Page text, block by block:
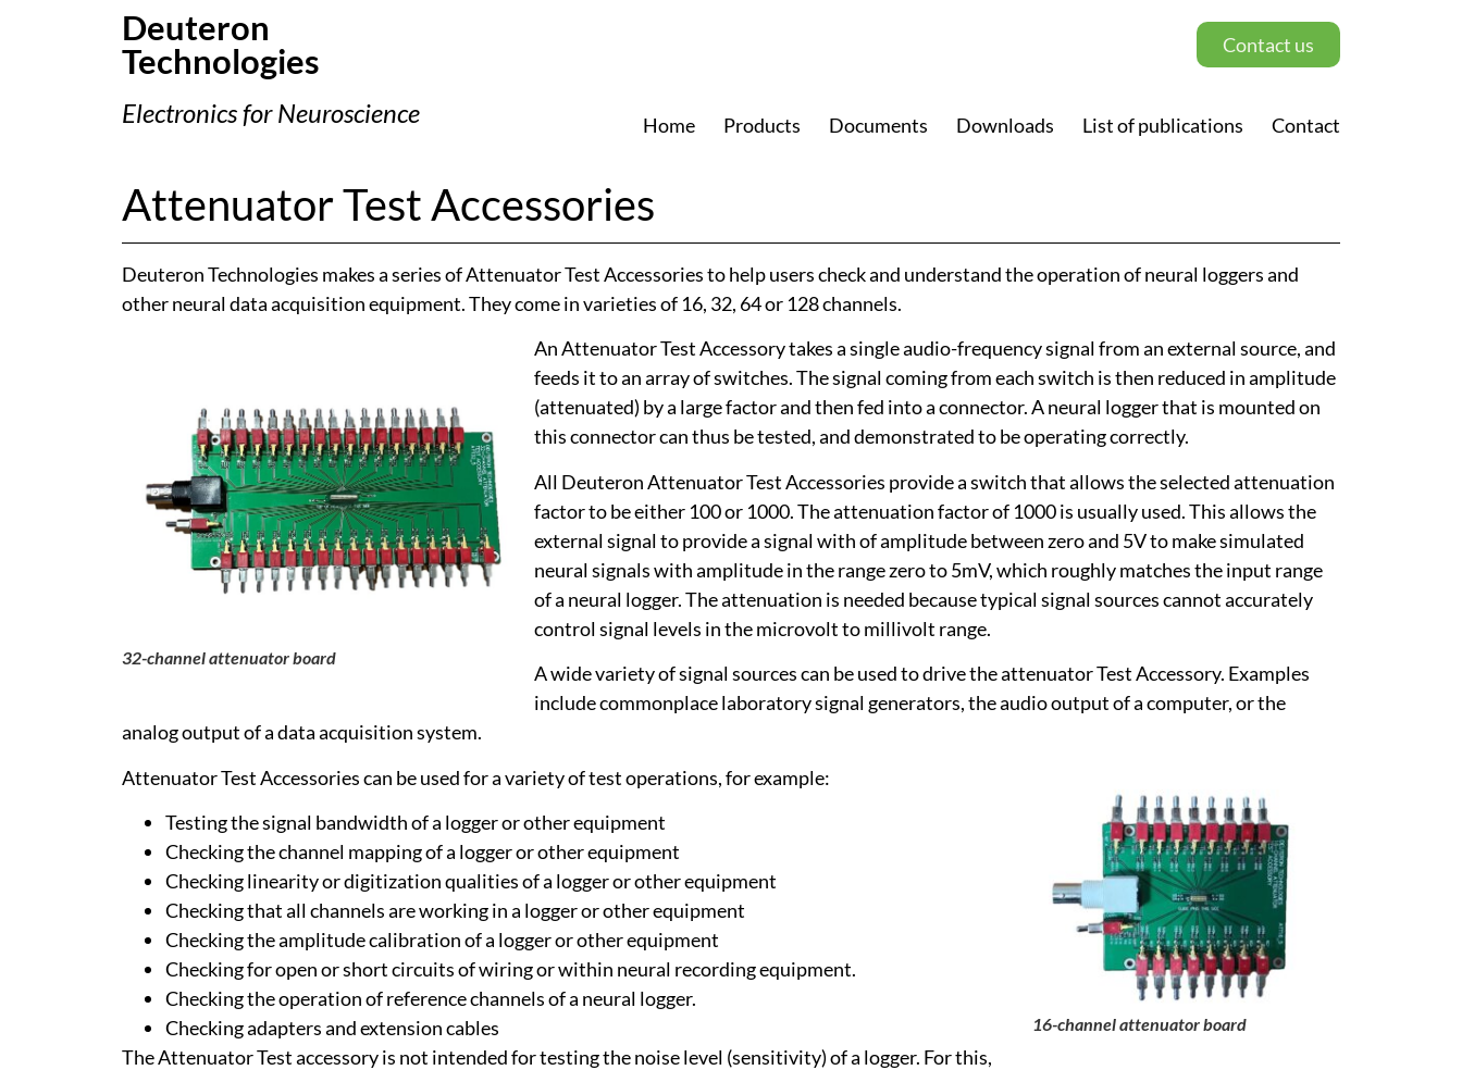
Deuteron
Technologies
Electronics for Neuroscience
Contact us
Home Products Documents Downloads List of publications Contact
Attenuator Test Accessories
Deuteron Technologies makes a series of Attenuator Test Accessories to help users check and understand the operation of neural loggers and
other neural data acquisition equipment. They come in varieties of 16, 32, 64 or 128 channels.
32-channel attenuator board
An Attenuator Test Accessory takes a single audio-frequency signal from an external source, and
feeds it to an array of switches. The signal coming from each switch is then reduced in amplitude
(attenuated) by a large factor and then fed into a connector. A neural logger that is mounted on
this connector can thus be tested, and demonstrated to be operating correctly.
All Deuteron Attenuator Test Accessories provide a switch that allows the selected attenuation
factor to be either 100 or 1000. The attenuation factor of 1000 is usually used. This allows the
external signal to provide a signal with of amplitude between zero and 5V to make simulated
neural signals with amplitude in the range zero to 5mV, which roughly matches the input range
of a neural logger. The attenuation is needed because typical signal sources cannot accurately
control signal levels in the microvolt to millivolt range.
A wide variety of signal sources can be used to drive the attenuator Test Accessory. Examples
include commonplace laboratory signal generators, the audio output of a computer, or the
analog output of a data acquisition system.
16-channel attenuator board
Attenuator Test Accessories can be used for a variety of test operations, for example:
Testing the signal bandwidth of a logger or other equipment
Checking the channel mapping of a logger or other equipment
Checking linearity or digitization qualities of a logger or other equipment
Checking that all channels are working in a logger or other equipment
Checking the amplitude calibration of a logger or other equipment
Checking for open or short circuits of wiring or within neural recording equipment.
Checking the operation of reference channels of a neural logger.
Checking adapters and extension cables
The Attenuator Test accessory is not intended for testing the noise level (sensitivity) of a logger. For this,